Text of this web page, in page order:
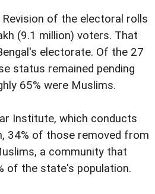
Revision of the electoral rolls
(9.1 million) voters. That
electorate. Of the 27
status remained pending
65% were Muslims.
Institute, which conducts
34% of those removed from
a community that
of the state's population.